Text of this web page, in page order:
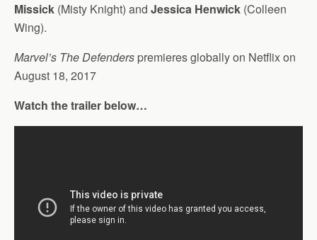
Missick (Misty Knight) and Jessica Henwick (Colleen
Wing).
Marvel’s The Defenders premieres globally on Netflix on
August 18, 2017
Watch the trailer below…